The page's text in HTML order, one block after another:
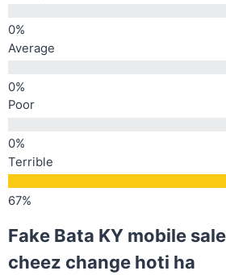
Average
Poor
Terrible
Fake Bata KY mobile
cheez change hoti ha